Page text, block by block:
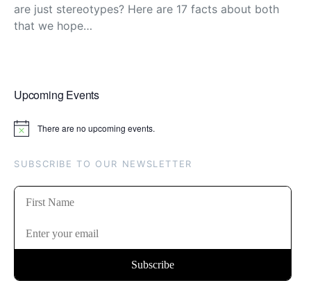
are just stereotypes? Here are 17 facts about both
that we hope…
Upcoming Events
Notice There are no upcoming events.
SUBSCRIBE TO OUR NEWSLETTER